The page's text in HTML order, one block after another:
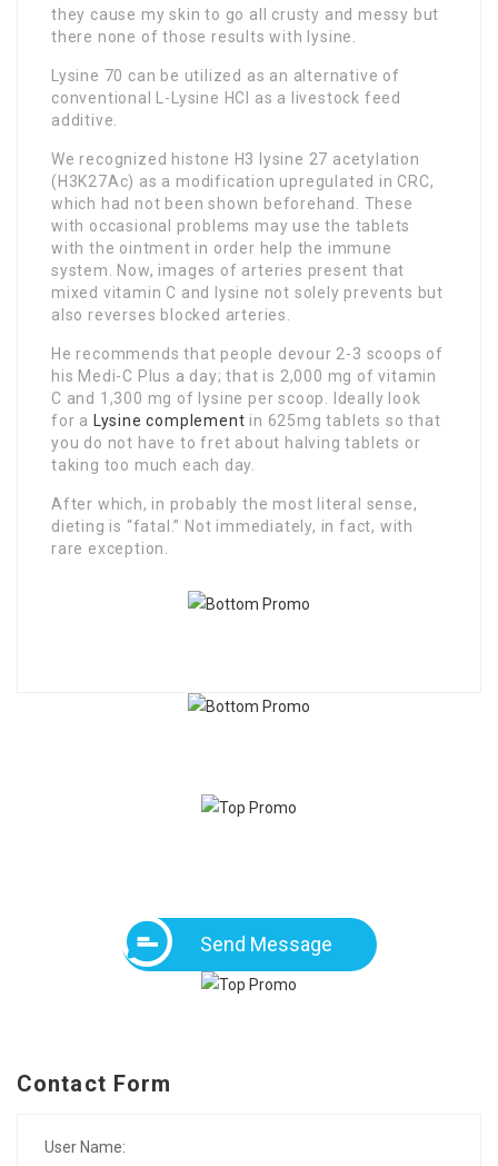
they cause my skin to go all crusty and messy but
there none of those results with lysine.
Lysine 70 can be utilized as an alternative of
conventional L-Lysine HCl as a livestock feed
additive.
We recognized histone H3 lysine 27 acetylation
(H3K27Ac) as a modification upregulated in CRC,
which had not been shown beforehand. These
with occasional problems may use the tablets
with the ointment in order help the immune
system. Now, images of arteries present that
mixed vitamin C and lysine not solely prevents but
also reverses blocked arteries.
He recommends that people devour 2-3 scoops of
his Medi-C Plus a day; that is 2,000 mg of vitamin
C and 1,300 mg of lysine per scoop. Ideally look
for a Lysine complement in 625mg tablets so that
you do not have to fret about halving tablets or
taking too much each day.
After which, in probably the most literal sense,
dieting is “fatal.” Not immediately, in fact, with
rare exception.
Send Message
Contact Form
User Name: